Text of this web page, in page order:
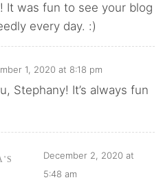
It was fun to see your blog
every day. :)
1, 2020 at 8:18 pm
Stephany! It’s always fun
December 2, 2020 at
5:48 am